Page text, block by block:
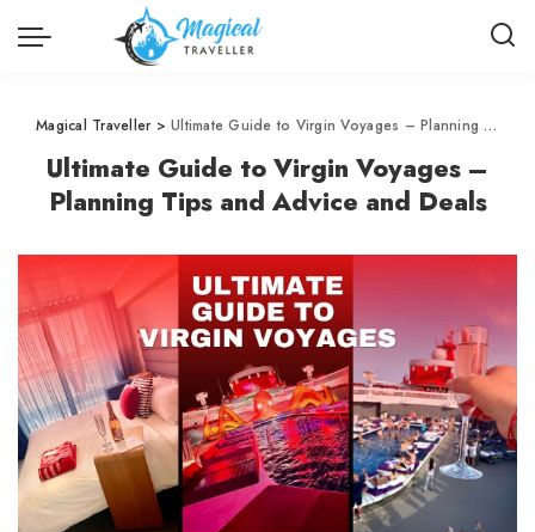
Magical Traveller>Ultimate Guide to Virgin Voyages – Planning Tips and Advice and Deals
Ultimate Guide to Virgin Voyages –
Planning Tips and Advice and Deals